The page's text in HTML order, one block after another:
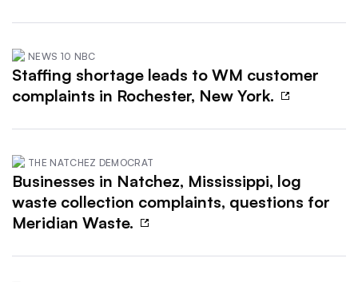
NEWS 10 NBC
Staffing shortage leads to WM customer
complaints in Rochester, New York.
THE NATCHEZ DEMOCRAT
Businesses in Natchez, Mississippi, log
waste collection complaints, questions for
Meridian Waste.